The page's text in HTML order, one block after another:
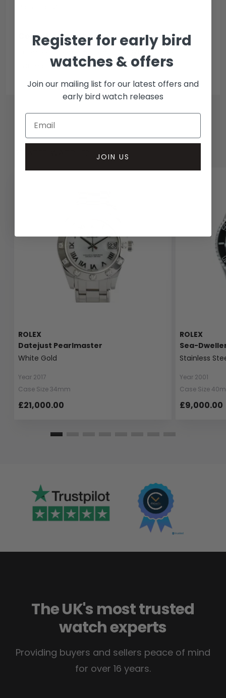
Collection methods
In-person inspect & collect - Mayfair, London
Insured courier
ROLEX
Datejust Pearlmaster
White Gold
Year 2017
Case Size 34mm
£21,000.00
ROLEX
Sea-
Stainless
Year 2001
Case Size
£9,000.00
The UK's most trusted
watch experts
Providing buyers and sellers peace of mind
for over 16 years.
Register for early bird
watches & offers
Join our mailing list for our latest offers and
early bird watch releases
JOIN US